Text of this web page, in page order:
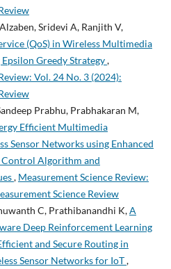
Sridevi A, Ranjith V,
(QoS) in Wireless Multimedia
Greedy Strategy,
Vol. 24 No. 3 (2024):
Prabhu, Prabhakaran M,
Efficient Multimedia
Sensor Networks using Enhanced
Algorithm and
, Measurement Science Review:
Science Review
C, Prathibanandhi K,A
Deep Reinforcement Learning
and Secure Routing in
Sensor Networks for IoT,